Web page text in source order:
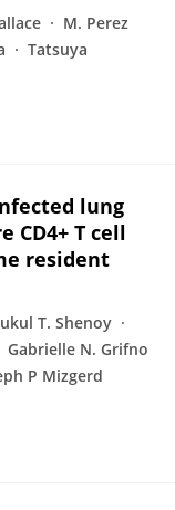
M. Perez
Tatsuya
lung
CD4+ T cell
resident
T. Shenoy
Gabrielle N. Grifno
P Mizgerd